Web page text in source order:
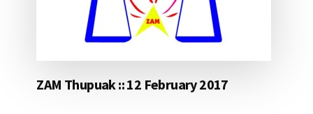
ZAM Thupuak :: 12 February 2017